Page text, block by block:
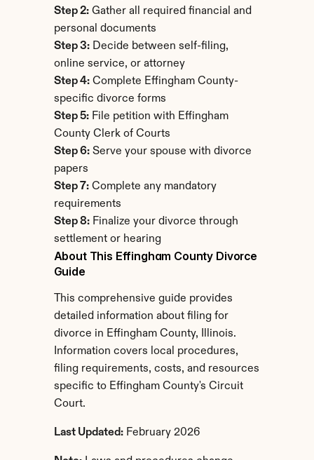
Step 2: Gather all required financial and
personal documents
Step 3: Decide between self-filing,
online service, or attorney
Step 4: Complete Effingham County-
specific divorce forms
Step 5: File petition with Effingham
County Clerk of Courts
Step 6: Serve your spouse with divorce
papers
Step 7: Complete any mandatory
requirements
Step 8: Finalize your divorce through
settlement or hearing
About This Effingham County Divorce
Guide
This comprehensive guide provides
detailed information about filing for
divorce in Effingham County, Illinois.
Information covers local procedures,
filing requirements, costs, and resources
specific to Effingham County's Circuit
Court.
Last Updated: February 2026